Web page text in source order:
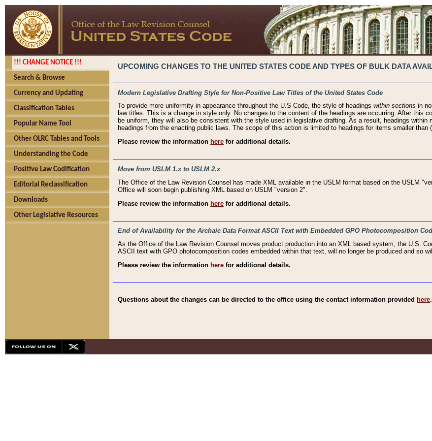
!!! CHANGE NOTICE !!!
Search & Browse
Currency and Updating
Classification Tables
Popular Name Tool
Other OLRC Tables and Tools
Understanding the Code
Positive Law Codification
Editorial Reclassification
Downloads
Other Legislative Resources
UPCOMING CHANGES TO THE UNITED STATES CODE AND TYPES OF BULK DATA
Modern Legislative Drafting Style for Non-Positive Law Titles of the United States Code
To provide more uniformity in appearance throughout the U.S Code, the style of headings within sections in
law titles. This is a change in style only. No changes to the content of the headings are occurring. After this
be uniform, they will also be consistent with the style used in legislative drafting. As a result, headings
headings from the enacting public laws. The scope of this action is limited to headings for items smaller
Please review the information here for additional details.
Move from USLM 1.x to USLM 2.x
The Office of the Law Revision Counsel has made XML available in the USLM format based on the USLM
Office will soon begin publishing XML based on USLM "version 2".
Please review the information here for additional details.
End of Availability for the Archaic Data Format ASCII Text with Embedded GPO Photocomposition
As the Office of the Law Revision Counsel moves product production into an XML based system, the U.S.
ASCII text with GPO photocomposition codes embedded within that text, will no longer be produced and so
Please review the information here for additional details.
Questions about the changes can be directed to the office using the contact information provided here.